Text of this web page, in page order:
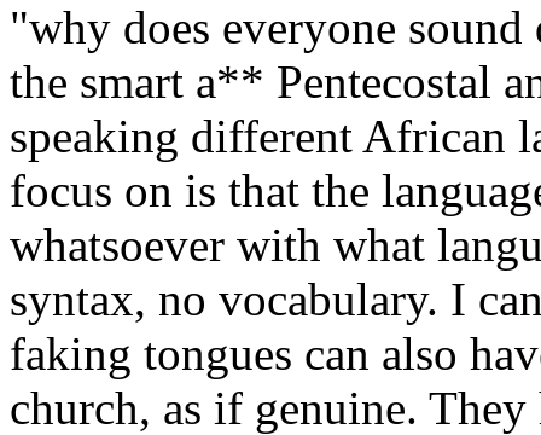
"why does everyone
the smart a** Pentecostal
speaking different African
focus on is that the
whatsoever with what
syntax, no vocabulary. I
faking tongues can also
church, as if genuine.